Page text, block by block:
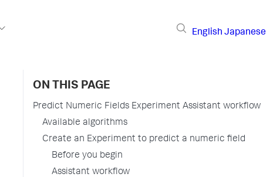
English Japanese
ON THIS PAGE
Predict Numeric Fields Experiment Assistant workflow
Available algorithms
Create an Experiment to predict a numeric field
Before you begin
Assistant workflow